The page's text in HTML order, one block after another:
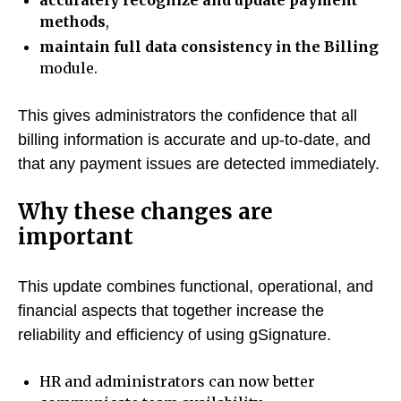
methods,
maintain full data consistency in the Billing
module.
This gives administrators the confidence that all
billing information is accurate and up-to-date, and
that any payment issues are detected immediately.
Why these changes are
important
This update combines functional, operational, and
financial aspects that together increase the
reliability and efficiency of using gSignature.
HR and administrators can now better